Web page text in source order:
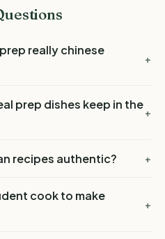
really chinese
+
prep dishes keep in the
+
recipes authentic? +
cook to make
+